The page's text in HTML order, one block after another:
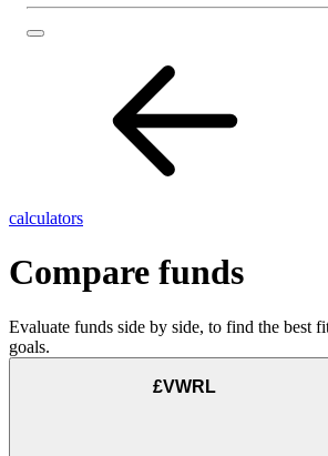
calculators
Compare funds
Evaluate funds side by side, to find the best
goals.
£VWRL